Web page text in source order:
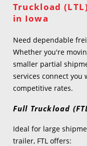
Truckload
in Iowa
Need dependable
Whether you're
smaller partial
services connect
competitive rates.
Full Truckload
Ideal for large
trailer, FTL offers: